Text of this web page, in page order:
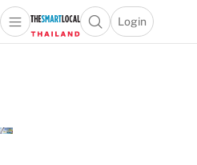
Open main menuOpen search popup
Login
menu